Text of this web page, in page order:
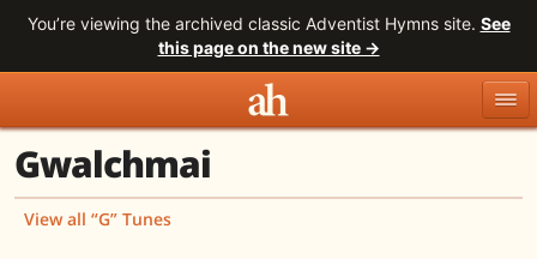
You’re viewing the archived classic Adventist Hymns site. See
this page on the new site →
Topics
Tunes
Gwalchmai
View all “G” Tunes